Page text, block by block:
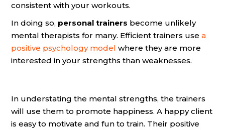
consistent with your workouts.
In doing so, personal trainers become unlikely
mental therapists for many. Efficient trainers use a
positive psychology model where they are more
interested in your strengths than weaknesses.
In understating the mental strengths, the trainers
will use them to promote happiness. A happy client
is easy to motivate and fun to train. Their positive